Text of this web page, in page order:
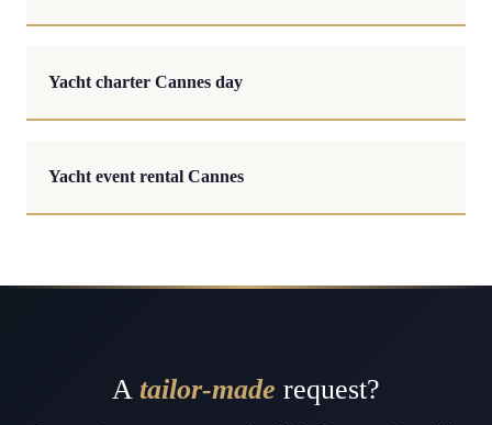
Yacht charter Cannes day
Yacht event rental Cannes
A tailor-made request?